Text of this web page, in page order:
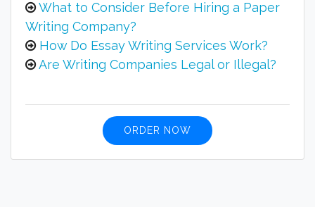
What to Consider Before Hiring a Paper
Writing Company?
How Do Essay Writing Services Work?
Are Writing Companies Legal or Illegal?
ORDER NOW